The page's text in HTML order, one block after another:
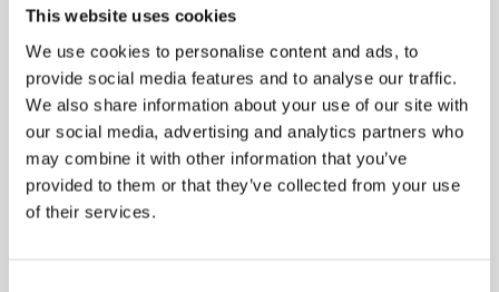
This website uses cookies
We use cookies to personalise content and ads, to
provide social media features and to analyse our traffic.
We also share information about your use of our site with
our social media, advertising and analytics partners who
may combine it with other information that you’ve
provided to them or that they’ve collected from your use
of their services.